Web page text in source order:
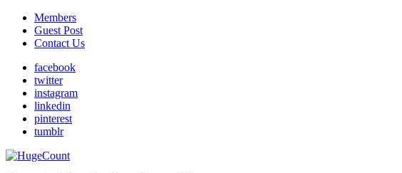
Members
Guest Post
Contact Us
facebook
twitter
instagram
linkedin
pinterest
tumblr